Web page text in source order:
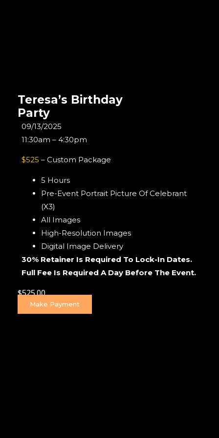
Teresa’s Birthday
Party
09/13/2025
11:30am – 4:30pm
$525 – Custom Package
5 Hours
Pre-Event Portrait Picture Of Celebrant
(x3)
All Images
High-Resolution Images
Digital Image Delivery
30% Retainer Is Required To Lock-In Dates.
Full Fee Is Required A Day Before The Event.
$525.00
Make Payment